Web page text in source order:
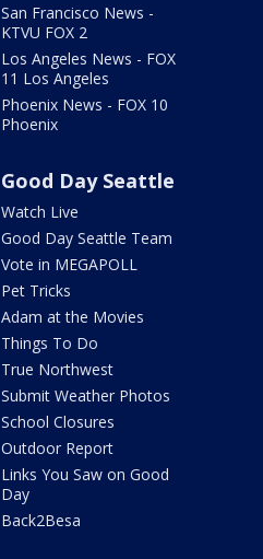
San Francisco News -
KTVU FOX 2
Los Angeles News - FOX
11 Los Angeles
Phoenix News - FOX 10
Phoenix
Good Day Seattle
Watch Live
Good Day Seattle Team
Vote in MEGAPOLL
Pet Tricks
Adam at the Movies
Things To Do
True Northwest
Submit Weather Photos
School Closures
Outdoor Report
Links You Saw on Good
Day
Back2Besa